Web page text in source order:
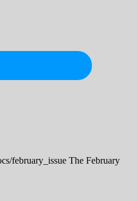
february_issue The February